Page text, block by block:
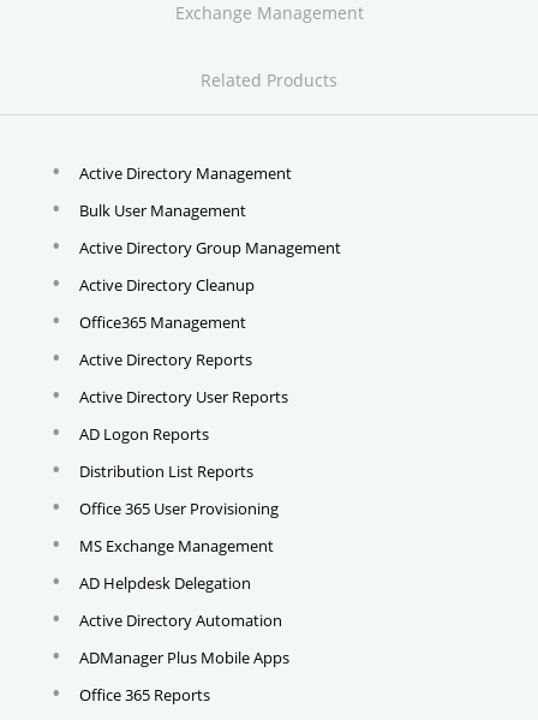
Exchange Management
Related Products
Active Directory Management
Bulk User Management
Active Directory Group Management
Active Directory Cleanup
Office365 Management
Active Directory Reports
Active Directory User Reports
AD Logon Reports
Distribution List Reports
Office 365 User Provisioning
MS Exchange Management
AD Helpdesk Delegation
Active Directory Automation
ADManager Plus Mobile Apps
Office 365 Reports